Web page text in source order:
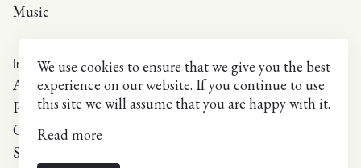
Music
Info
About
Press inquiries
Contact
Selected list of exhibitions
We use cookies to ensure that we give you the best
experience on our website. If you continue to use
this site we will assume that you are happy with it.
Read more